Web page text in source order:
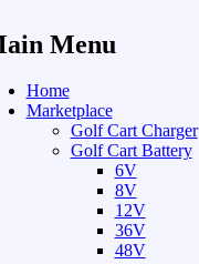
Menu
Home
Marketplace
Golf Cart Charger
Golf Cart Battery
6V
8V
12V
36V
48V